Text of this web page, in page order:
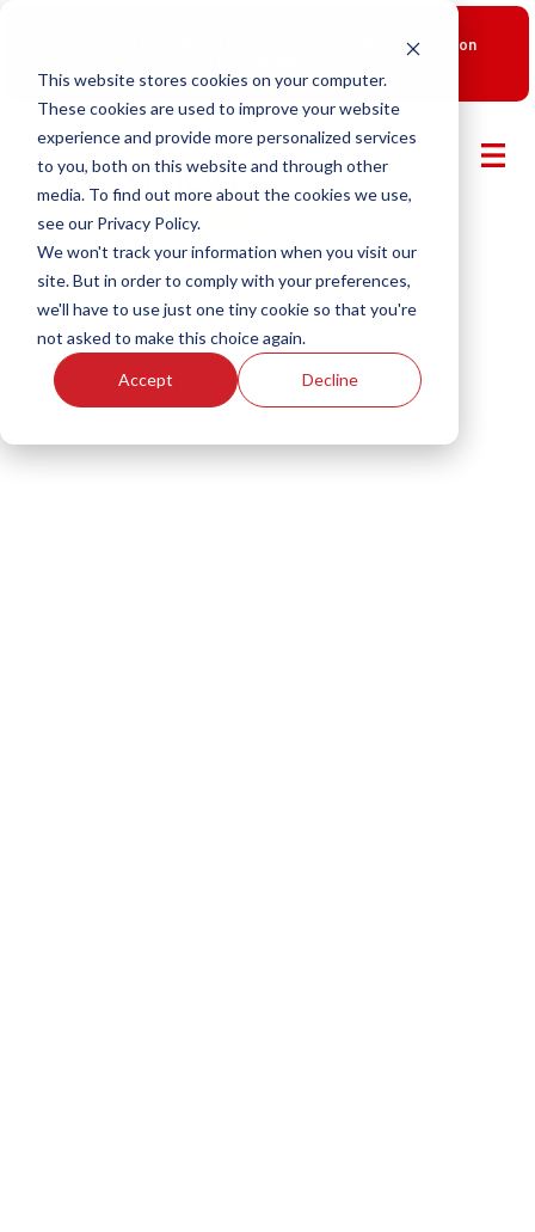
This website stores cookies on your computer.
These cookies are used to improve your website
experience and provide more personalized services
to you, both on this website and through other
media. To find out more about the cookies we use,
see our Privacy Policy.
We won't track your information when you visit our
site. But in order to comply with your preferences,
we'll have to use just one tiny cookie so that you're
not asked to make this choice again.
Accept Decline
New Smart Franchising Podcast Episode with Chris Gannon